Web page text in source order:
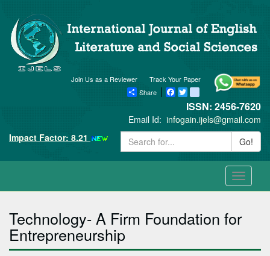
Track Your Paper
Join Us as a Reviewer
Share
Facebook
Twitter blogger_post
ISSN: 2456-7620
Email Id: infogain.ijels@gmail.com
Impact Factor: 8.21
Go!
Toggle
Technology- A Firm Foundation for
Entrepreneurship